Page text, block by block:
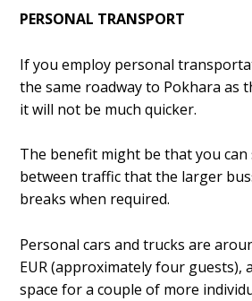
PERSONAL TRANSPORT
If you employ personal
the same roadway to Pokhara as
it will not be much quicker.
The benefit might be that you can
between traffic that the larger
breaks when required.
Personal cars and trucks are
EUR (approximately four guests),
space for a couple of more